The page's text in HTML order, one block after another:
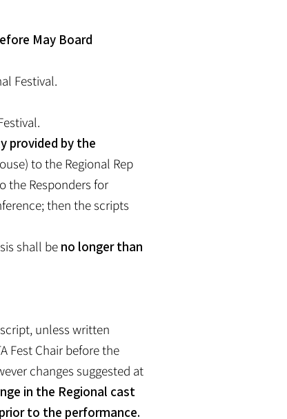
May Board
Festival.
provided by the
to the Regional Rep
the Responders for
then the scripts
shall be no longer than
unless written
Fest Chair before the
changes suggested at
in the Regional cast
to the performance.